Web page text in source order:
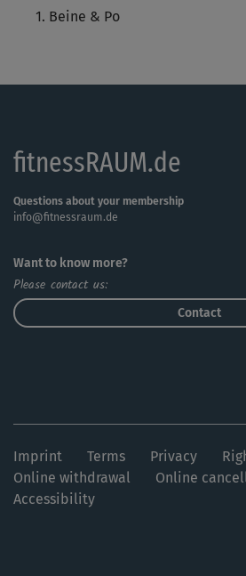
Beine & Po
fitnessRAUM.de
Questions about your membership
info@fitnessraum.de
Want to know more?
Please contact us:
Contact
Imprint Terms Privacy
Online withdrawal
Online
Accessibility